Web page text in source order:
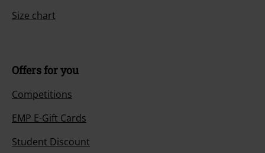
Size chart
Offers for you
Competitions
EMP E-Gift Cards
Student Discount